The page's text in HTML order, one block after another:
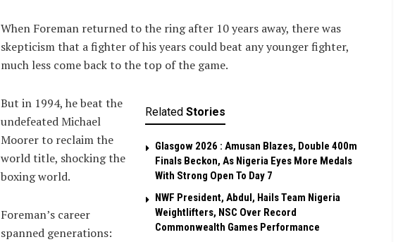
When Foreman returned to the ring after 10 years away, there was
skepticism that a fighter of his years could beat any younger fighter,
much less come back to the top of the game.
Related Stories
Glasgow 2026 : Amusan Blazes, Double 400m
Finals Beckon, As Nigeria Eyes More Medals
With Strong Open To Day 7
NWF President, Abdul, Hails Team Nigeria
Weightlifters, NSC Over Record
Commonwealth Games Performance
But in 1994, he beat the
undefeated Michael
Moorer to reclaim the
world title, shocking the
boxing world.
Foreman’s career
spanned generations: